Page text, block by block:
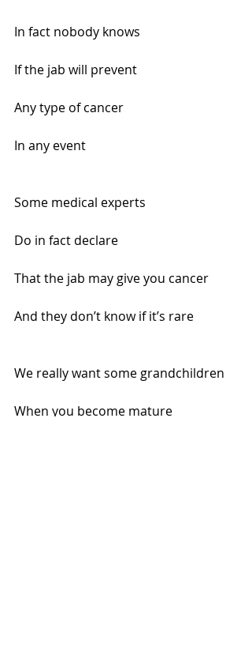
In fact nobody knows
If the jab will prevent
Any type of cancer
In any event
Some medical experts
Do in fact declare
That the jab may give you cancer
And they don’t know if it’s rare
We really want some grandchildren
When you become mature